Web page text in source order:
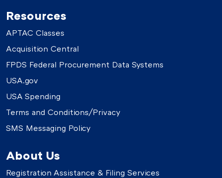
Resources
APTAC Classes
Acquisition Central
FPDS Federal Procurement Data Systems
USA.gov
USA Spending
Terms and Conditions/Privacy
SMS Messaging Policy
About Us
Registration Assistance & Filing Services